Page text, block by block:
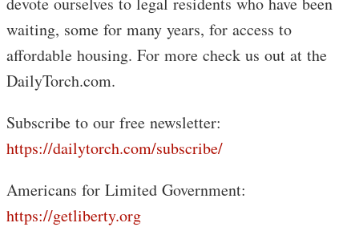
waiting, some for many years, for access to
affordable housing. For more check us out at the
DailyTorch.com.
Subscribe to our free newsletter:
https://dailytorch.com/subscribe/
Americans for Limited Government:
https://getliberty.org